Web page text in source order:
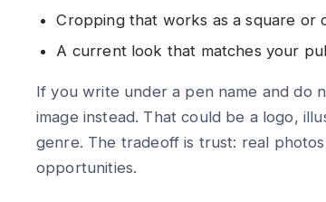
Cropping that works as a square or
A current look that matches your
If you write under a pen name and do
image instead. That could be a logo,
genre. The tradeoff is trust: real
opportunities.